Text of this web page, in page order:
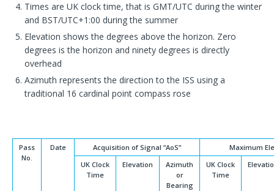
Times are UK clock time, that is GMT/UTC during the winter
and BST/UTC+1:00 during the summer
Elevation shows the degrees above the horizon. Zero
degrees is the horizon and ninety degrees is directly
overhead
Azimuth represents the direction to the ISS using a
traditional 16 cardinal point compass rose
Pass
No.
Date Acquisition of Signal “AoS”
Maximum
UK Clock
Time
Elevation
Azimuth
or
Bearing
UK Clock
Time